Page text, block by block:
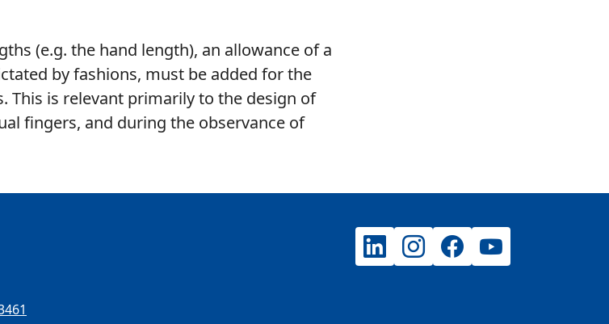
(e.g. the hand length), an allowance of a
by fashions, must be added for the
This is relevant primarily to the design of
fingers, and during the observance of
LinkedInInstagramFacebookYouTube